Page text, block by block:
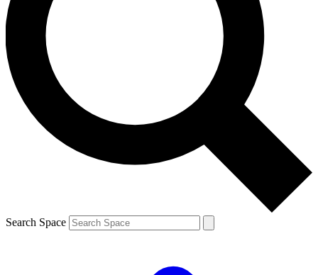
Contact me with news
By submitting your information you
Search Space